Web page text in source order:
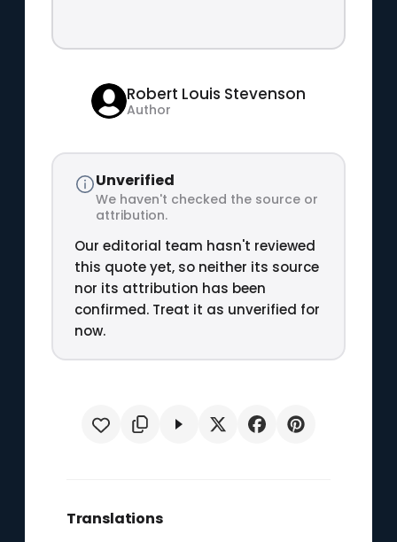
Robert Louis Stevenson
Author
Unverified
We haven't checked the source or
attribution.
Our editorial team hasn't reviewed
this quote yet, so neither its source
nor its attribution has been
confirmed. Treat it as unverified for
now.
Translations